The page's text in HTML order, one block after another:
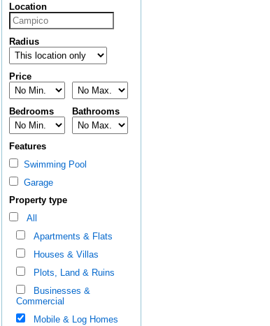
Location
Radius
Price
Bedrooms Bathrooms
Features
Swimming Pool
Garage
Property type
All
Apartments & Flats
Houses & Villas
Plots, Land & Ruins
Businesses &
Commercial
Mobile & Log Homes